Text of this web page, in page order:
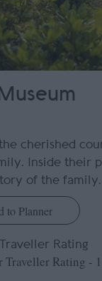
cherished
Inside their
of the family.
Rating